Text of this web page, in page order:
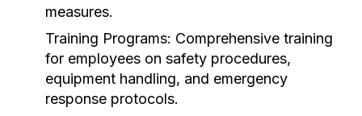
measures.
Training Programs: Comprehensive training
for employees on safety procedures,
equipment handling, and emergency
response protocols.